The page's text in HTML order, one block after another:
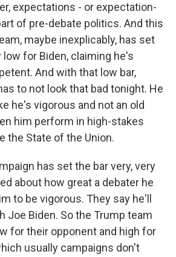
expectations - or expectation-
of pre-debate politics. And this
maybe inexplicably, has set
for Biden, claiming he's
And with that low bar,
to not look that bad tonight. He
he's vigorous and not an old
him perform in high-stakes
the State of the Union.
has set the bar very, very
about how great a debater he
to be vigorous. They say he'll
Joe Biden. So the Trump team
for their opponent and high for
usually campaigns don't